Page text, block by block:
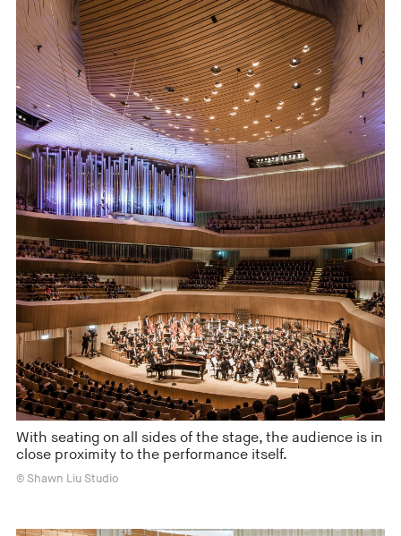
With seating on all sides of the stage, the audience is in
close proximity to the performance itself.
© Shawn Liu Studio